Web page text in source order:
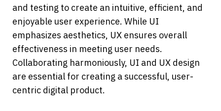
and testing to create an intuitive, efficient, and
enjoyable user experience. While UI
emphasizes aesthetics, UX ensures overall
effectiveness in meeting user needs.
Collaborating harmoniously, UI and UX design
are essential for creating a successful, user-
centric digital product.